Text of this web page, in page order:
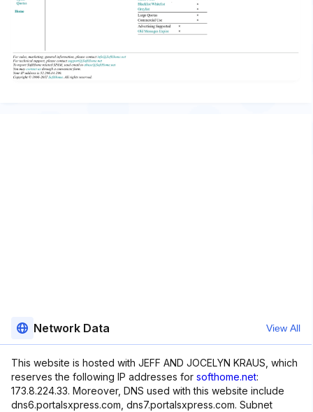
Network Data View All
This website is hosted with JEFF AND JOCELYN KRAUS, which
reserves the following IP addresses for softhome.net:
173.8.224.33. Moreover, DNS used with this website include
dns6.portalsxpress.com, dns7.portalsxpress.com. Subnet